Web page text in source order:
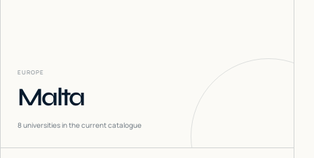
EUROPE
Malta
8universities in the current catalogue